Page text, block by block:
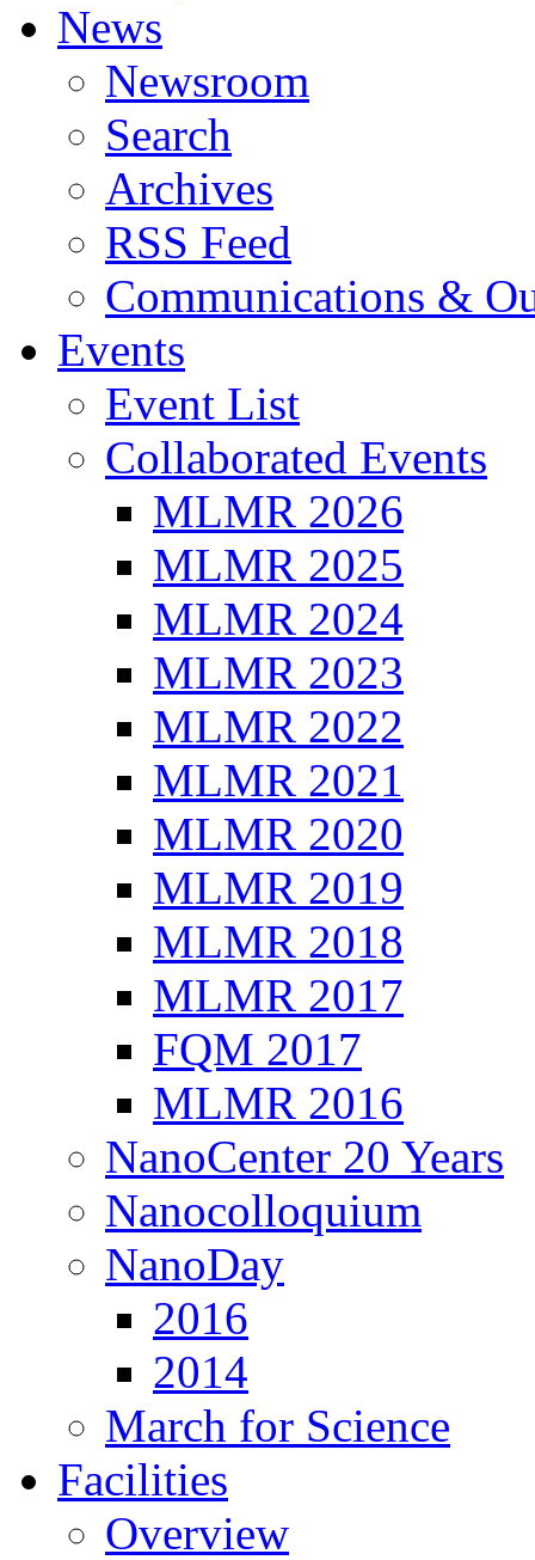
News
Newsroom
Search
Archives
RSS Feed
Communications &
Events
Event List
Collaborated Events
MLMR 2026
MLMR 2025
MLMR 2024
MLMR 2023
MLMR 2022
MLMR 2021
MLMR 2020
MLMR 2019
MLMR 2018
MLMR 2017
FQM 2017
MLMR 2016
NanoCenter 20 Years
Nanocolloquium
NanoDay
2016
2014
March for Science
Facilities
Overview